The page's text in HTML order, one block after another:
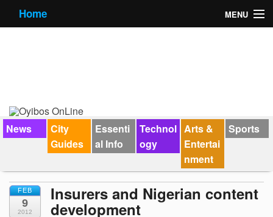
Home MENU
Forums
Contact Us
News
City
Guides
Essenti
al Info
Technol
ogy
Arts &
Entertai
nment
Sports
FEB
9
2012
Insurers and Nigerian content
development